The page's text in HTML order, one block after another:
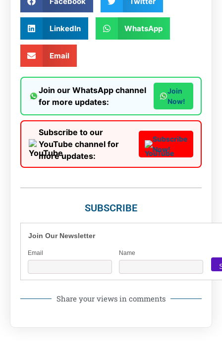
LinkedIn WhatsApp
Email
Join our WhatsApp channel
for more updates:
Join
Now!
Subscribe to our
YouTube channel for
more updates:
Subscribe
Now!
SUBSCRIBE
Join Our Newsletter
Email Name
Share your views in comments